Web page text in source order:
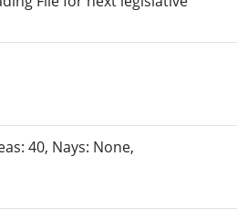
40, Nays: None,